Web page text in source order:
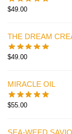
$49.00
THE DREAM
$49.00
MIRACLE OIL
$55.00